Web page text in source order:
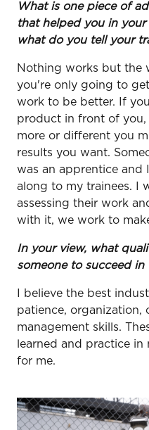
What is one piece of
that helped you in
what do you tell your
Nothing works but the
you're only going to
work to be better. If
product in front of you,
more or different you
results you want.
was an apprentice and
along to my trainees. I
assessing their work
with it, we work to
In your view, what
someone to succeed
I believe the best
patience, organization,
management skills.
learned and practice in
for me.